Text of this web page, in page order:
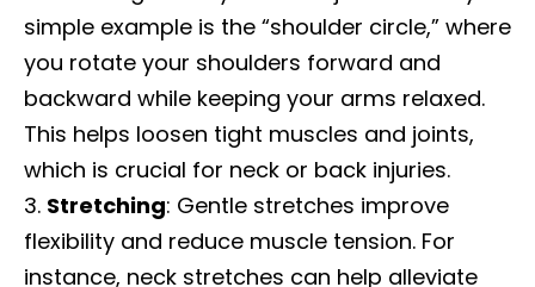
simple example is the “shoulder circle,” where
you rotate your shoulders forward and
backward while keeping your arms relaxed.
This helps loosen tight muscles and joints,
which is crucial for neck or back injuries.
Stretching: Gentle stretches improve
flexibility and reduce muscle tension. For
instance, neck stretches can help alleviate